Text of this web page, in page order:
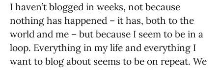
I haven’t blogged in weeks, not because
nothing has happened – it has, both to the
world and me – but because I seem to be in a
loop. Everything in my life and everything I
want to blog about seems to be on repeat. We